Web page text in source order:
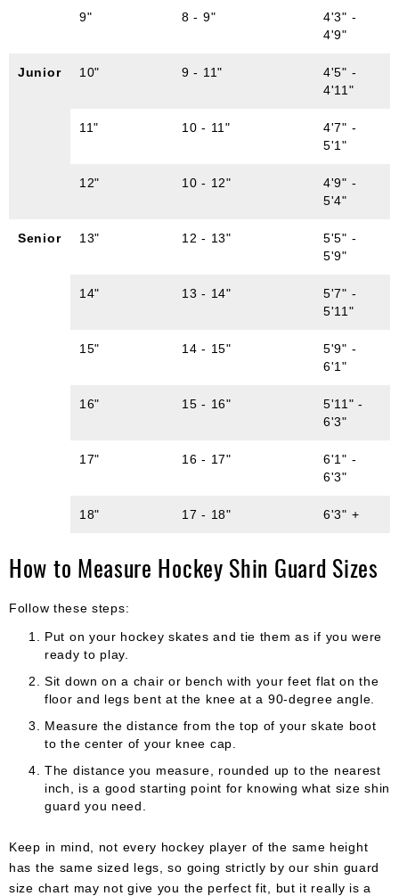
9" 8 - 9"
4'3" -
4'9"
Junior 10" 9 - 11"
4'5" -
4'11"
11" 10 - 11"
4'7" -
5'1"
12" 10 - 12"
4'9" -
5'4"
Senior 13" 12 - 13"
5'5" -
5'9"
14" 13 - 14"
5'7" -
5'11"
15" 14 - 15"
5'9" -
6'1"
16" 15 - 16"
5'11" -
6'3"
17" 16 - 17"
6'1" -
6'3"
18" 17 - 18" 6'3" +
How to Measure Hockey Shin Guard Sizes
Follow these steps:
Put on your hockey skates and tie them as if you were
ready to play.
Sit down on a chair or bench with your feet flat on the
floor and legs bent at the knee at a 90-degree angle.
Measure the distance from the top of your skate boot
to the center of your knee cap.
The distance you measure, rounded up to the nearest
inch, is a good starting point for knowing what size shin
guard you need.
Keep in mind, not every hockey player of the same height
has the same sized legs, so going strictly by our shin guard
size chart may not give you the perfect fit, but it really is a